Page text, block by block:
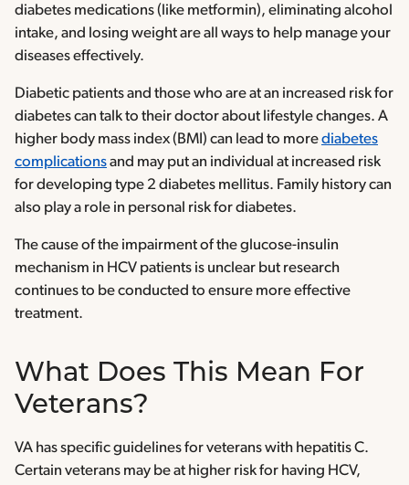
diabetes medications (like metformin), eliminating alcohol
intake, and losing weight are all ways to help manage your
diseases effectively.
Diabetic patients and those who are at an increased risk for
diabetes can talk to their doctor about lifestyle changes. A
higher body mass index (BMI) can lead to morediabetes
complicationsand may put an individual at increased risk
for developing type 2 diabetes mellitus. Family history can
also play a role in personal risk for diabetes.
The cause of the impairment of the glucose-insulin
mechanism in HCV patients is unclear but research
continues to be conducted to ensure more effective
treatment.
What Does This Mean For
Veterans?
VA has specific guidelines for veterans with hepatitis C.
Certain veterans may be at higher risk for having HCV,